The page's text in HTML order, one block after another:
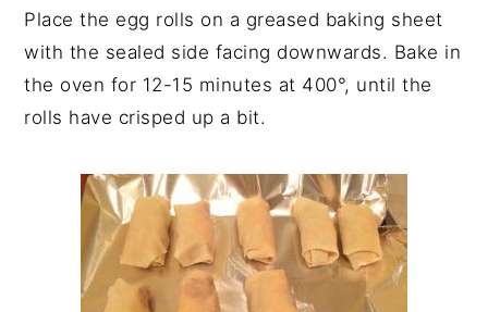
Place the egg rolls on a greased baking sheet
with the sealed side facing downwards. Bake in
the oven for 12-15 minutes at 400°, until the
rolls have crisped up a bit.